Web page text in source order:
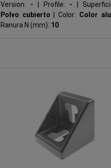
Version: - Profile: -
Polvo cubierto
Color: Color alu
Ranura N (mm): 10